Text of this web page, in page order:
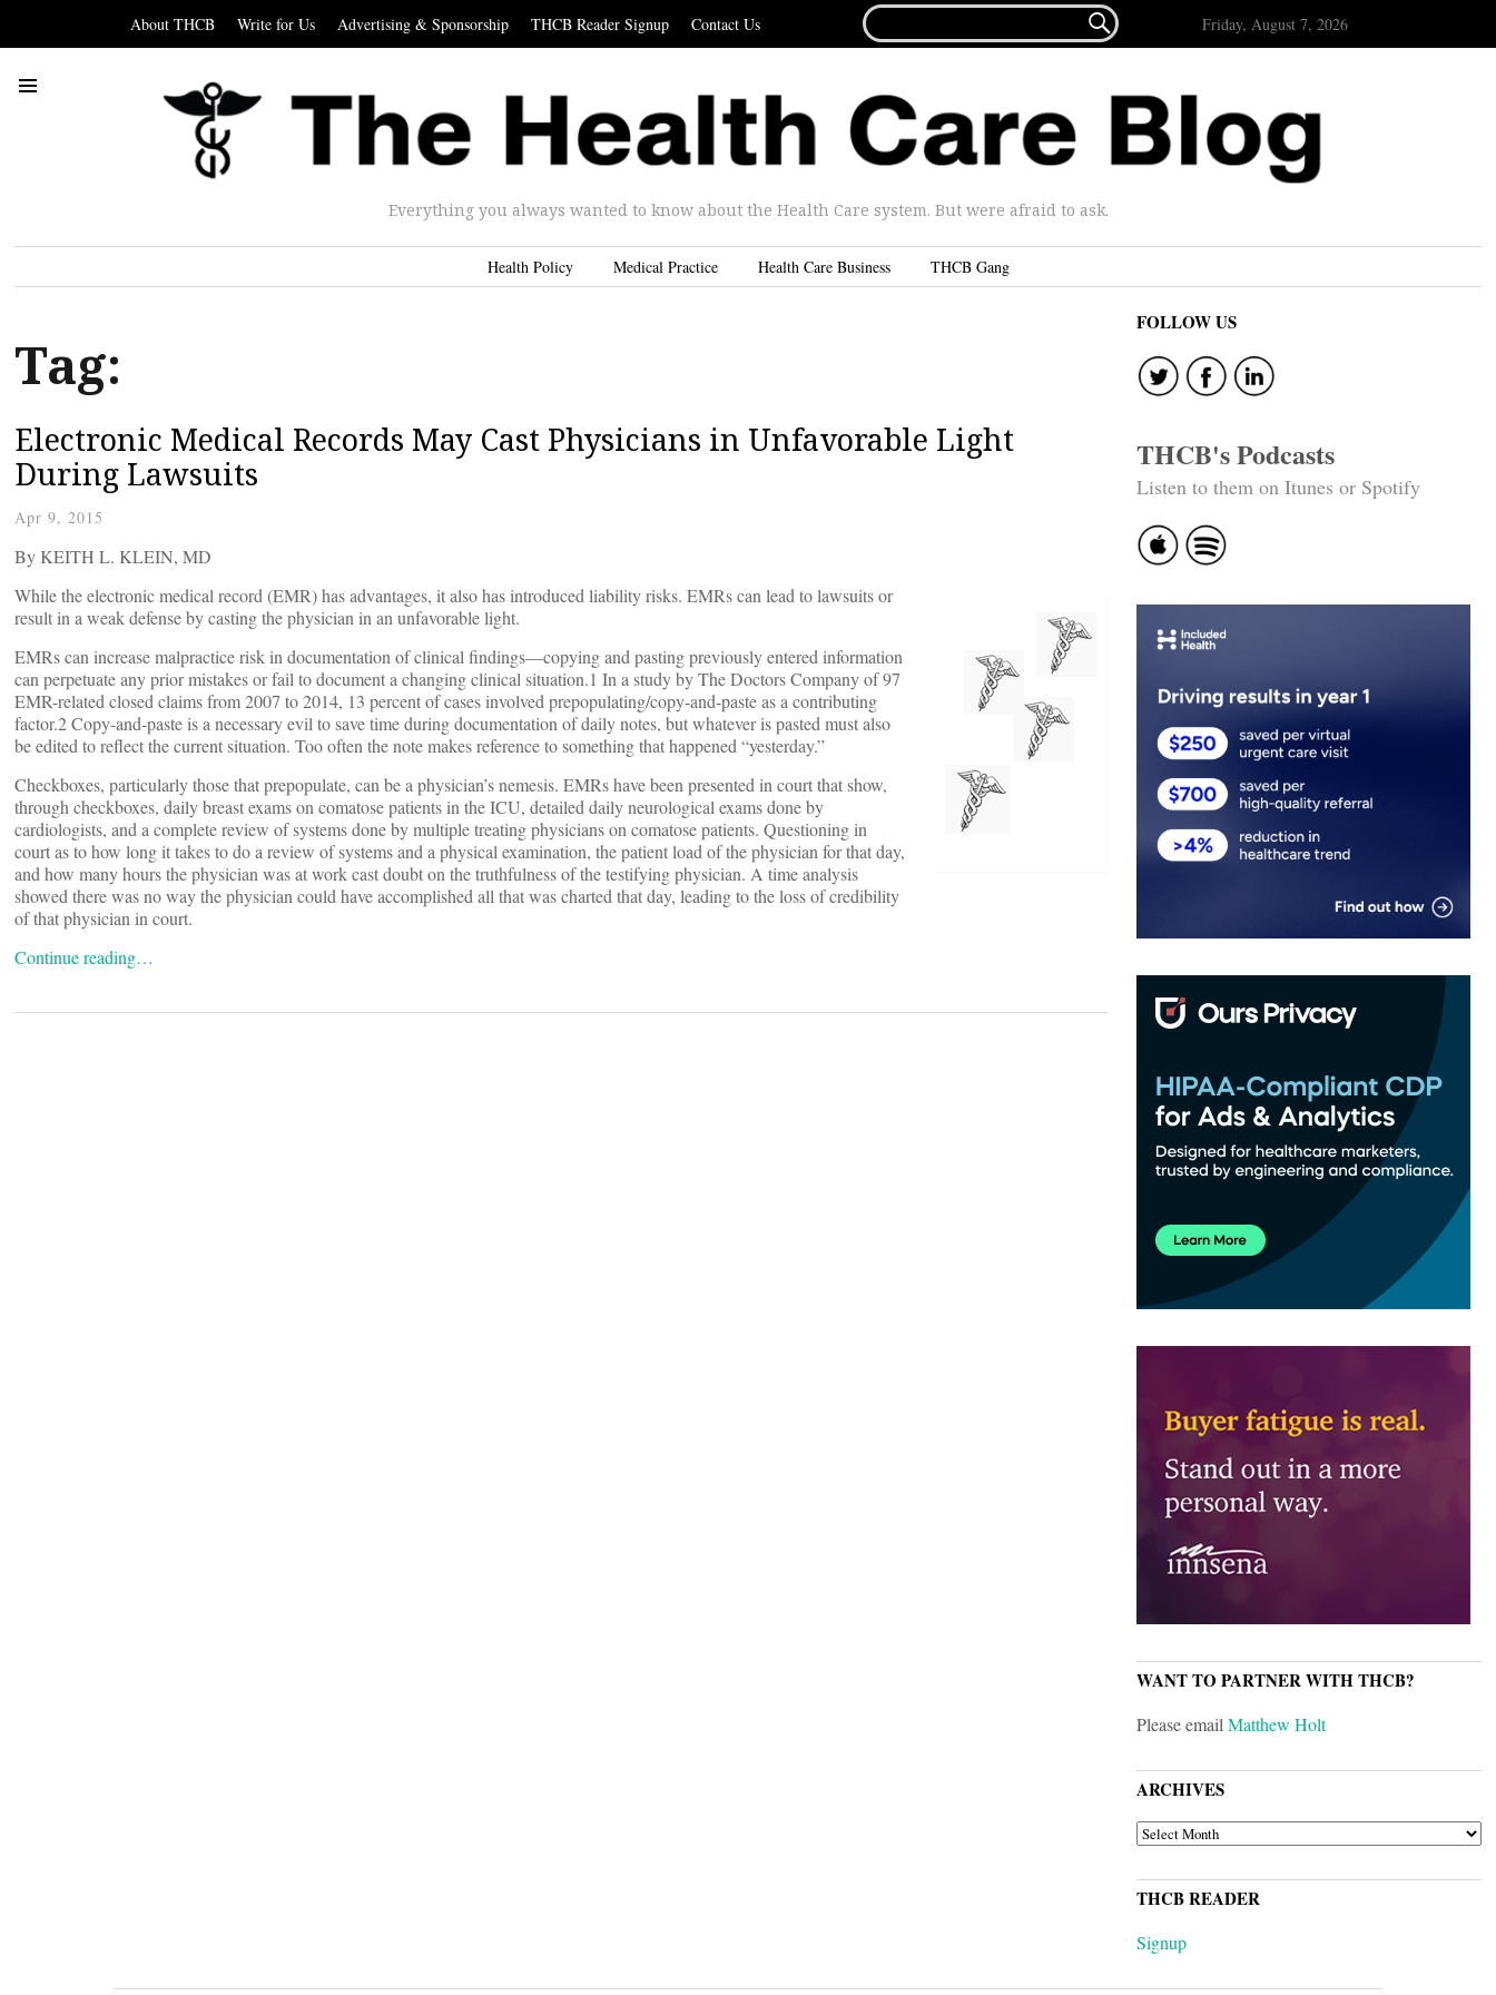
About THCB Write for Us Advertising & Sponsorship THCB Reader Signup Contact Us
FOR...
 Friday, August 7, 2026
Everything you always wanted to know about the Health Care system. But were afraid to ask.
Health Policy Medical Practice Health Care Business THCB Gang
Tag:
Electronic Medical Records May Cast Physicians in Unfavorable Light
During Lawsuits
Apr 9, 2015
By KEITH L. KLEIN, MD
While the electronic medical record (EMR) has advantages, it also has introduced liability risks. EMRs can lead to lawsuits or
result in a weak defense by casting the physician in an unfavorable light.
EMRs can increase malpractice risk in documentation of clinical findings—copying and pasting previously entered information
can perpetuate any prior mistakes or fail to document a changing clinical situation.1 In a study by The Doctors Company of 97
EMR-related closed claims from 2007 to 2014, 13 percent of cases involved prepopulating/copy-and-paste as a contributing
factor.2 Copy-and-paste is a necessary evil to save time during documentation of daily notes, but whatever is pasted must also
be edited to reflect the current situation. Too often the note makes reference to something that happened “yesterday.”
Checkboxes, particularly those that prepopulate, can be a physician’s nemesis. EMRs have been presented in court that show,
through checkboxes, daily breast exams on comatose patients in the ICU, detailed daily neurological exams done by
cardiologists, and a complete review of systems done by multiple treating physicians on comatose patients. Questioning in
court as to how long it takes to do a review of systems and a physical examination, the patient load of the physician for that day,
and how many hours the physician was at work cast doubt on the truthfulness of the testifying physician. A time analysis
showed there was no way the physician could have accomplished all that was charted that day, leading to the loss of credibility
of that physician in court.
Continue reading…
FOLLOW US
THCB's Podcasts
Listen to them on Itunes or Spotify
WANT TO PARTNER WITH THCB?
Please emailMatthew Holt
ARCHIVES
ARCHIVES
THCB READER
Signup